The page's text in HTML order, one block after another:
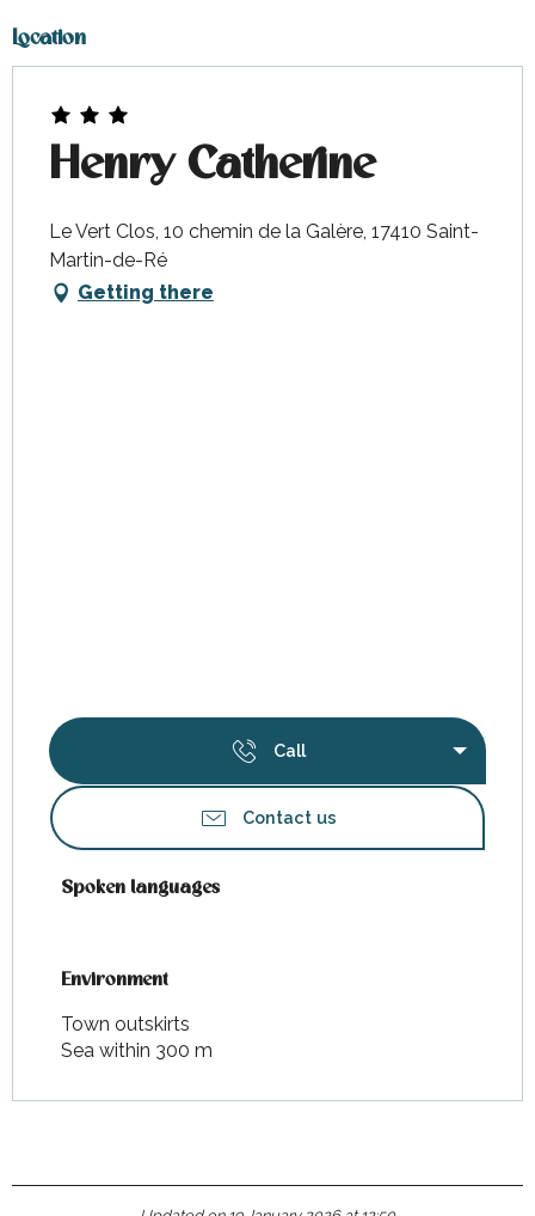
Location
Henry Catherine
Le Vert Clos, 10 chemin de la Galère, 17410 Saint-
Martin-de-Ré
Getting there
Call
Contact us
Spoken languages
Spoken languages
Environment
Environment
Town outskirts
Sea within 300 m